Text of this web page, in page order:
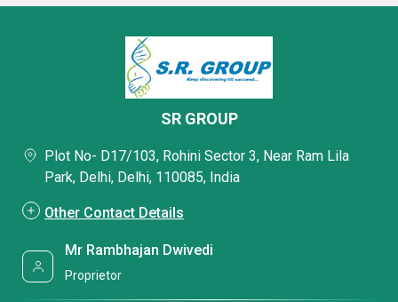
SR GROUP
Plot No- D17/103, Rohini Sector 3, Near Ram Lila
Park, Delhi, Delhi, 110085, India
Other Contact Details
Mr Rambhajan Dwivedi
Proprietor